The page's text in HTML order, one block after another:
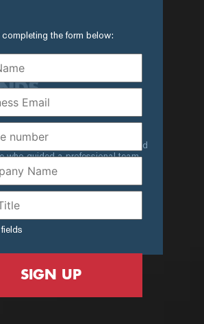
completing the form below:
SIGN UP
Brands Group (GBG) was
executive leadership with local and
who guided a professional team,